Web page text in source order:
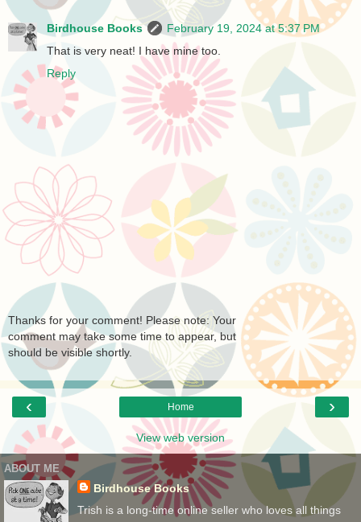
Birdhouse Books
February 19, 2024 at 5:37 PM
That is very neat! I have mine too.
Reply
Thanks for your comment! Please note: Your
comment may take some time to appear, but
should be visible shortly.
‹ ›
Home
View web version
ABOUT ME
Birdhouse Books
Trish is a long-time online seller who loves all things